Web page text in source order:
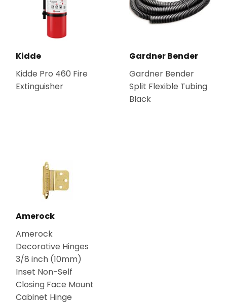
Kidde
Kidde Pro 460 Fire
Extinguisher
Gardner Bender
Gardner Bender
Split Flexible Tubing
Black
Amerock
Amerock
Decorative Hinges
3/8 inch (10mm)
Inset Non-Self
Closing Face Mount
Cabinet Hinge